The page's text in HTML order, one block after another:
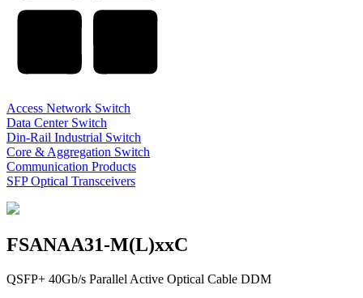
Access Network Switch
Data Center Switch
Din-Rail Industrial Switch
Core & Aggregation Switch
Communication Products
SFP Optical Transceivers
FSANAA31-M(L)xxC
QSFP+ 40Gb/s Parallel Active Optical Cable DDM